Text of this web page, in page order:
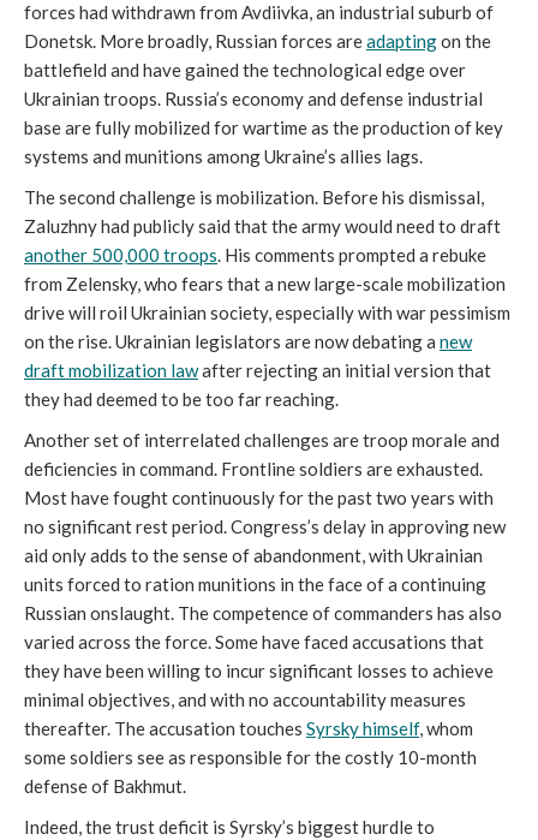
forces had withdrawn from Avdiivka, an industrial suburb of
Donetsk. More broadly, Russian forces areadaptingon the
battlefield and have gained the technological edge over
Ukrainian troops. Russia’s economy and defense industrial
base are fully mobilized for wartime as the production of key
systems and munitions among Ukraine’s allies lags.
The second challenge is mobilization. Before his dismissal,
Zaluzhny had publicly said that the army would need to draft
another 500,000 troops. His comments prompted a rebuke
from Zelensky, who fears that a new large-scale mobilization
drive will roil Ukrainian society, especially with war pessimism
on the rise. Ukrainian legislators are now debating a new
draft mobilization lawafter rejecting an initial version that
they had deemed to be too far reaching.
Another set of interrelated challenges are troop morale and
deficiencies in command. Frontline soldiers are exhausted.
Most have fought continuously for the past two years with
no significant rest period. Congress’s delay in approving new
aid only adds to the sense of abandonment, with Ukrainian
units forced to ration munitions in the face of a continuing
Russian onslaught. The competence of commanders has also
varied across the force. Some have faced accusations that
they have been willing to incur significant losses to achieve
minimal objectives, and with no accountability measures
thereafter. The accusation touches Syrsky himself, whom
some soldiers see as responsible for the costly 10-month
defense of Bakhmut.
Indeed, the trust deficit is Syrsky’s biggest hurdle to